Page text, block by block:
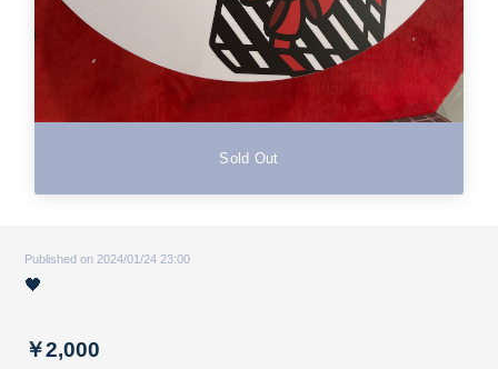
Sold Out
Published on 2024/01/24 23:00
🖤
￥2,000